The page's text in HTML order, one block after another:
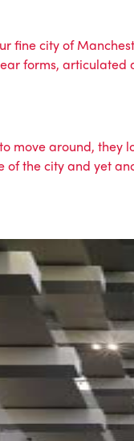
city of
forms, articulated
around, they
the city and yet